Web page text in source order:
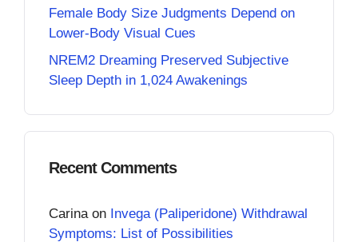
Female Body Size Judgments Depend on
Lower-Body Visual Cues
NREM2 Dreaming Preserved Subjective
Sleep Depth in 1,024 Awakenings
Recent Comments
Carina on Invega (Paliperidone) Withdrawal
Symptoms: List of Possibilities